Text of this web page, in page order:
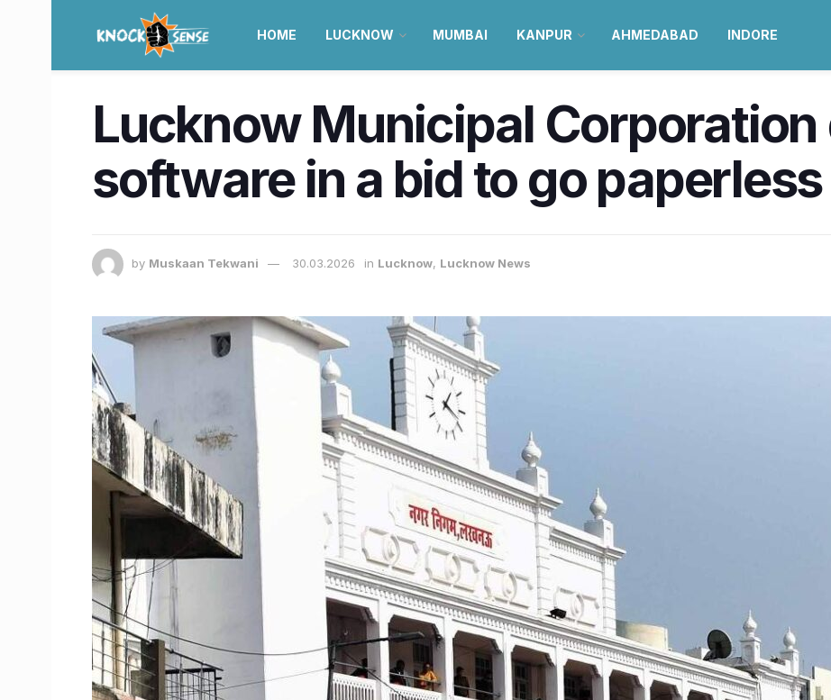
HOME LUCKNOW MUMBAI KANPUR AHMEDABAD INDORE
Lucknow Municipal
software in a bid to go paperless
by Muskaan Tekwani 30.03.2026 in Lucknow, Lucknow News